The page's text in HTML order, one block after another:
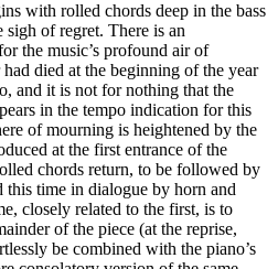
with rolled chords deep in the bass
of regret. There is an
the music’s profound air of
died at the beginning of the year
and it is not for nothing that the
in the tempo indication for this
of mourning is heightened by the
at the first entrance of the
chords return, to be followed by
this time in dialogue by horn and
closely related to the first, is to
of the piece (at the reprise,
be combined with the piano’s